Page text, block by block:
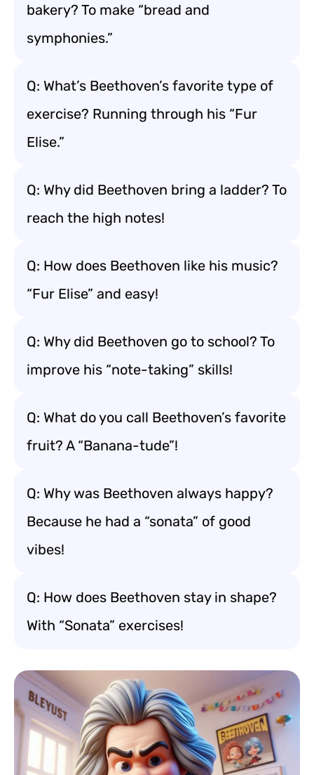
bakery? To make “bread and
symphonies.”
Q: What’s Beethoven’s favorite type of
exercise? Running through his “Fur
Elise.”
Q: Why did Beethoven bring a ladder? To
reach the high notes!
Q: How does Beethoven like his music?
“Fur Elise” and easy!
Q: Why did Beethoven go to school? To
improve his “note-taking” skills!
Q: What do you call Beethoven’s favorite
fruit? A “Banana-tude”!
Q: Why was Beethoven always happy?
Because he had a “sonata” of good
vibes!
Q: How does Beethoven stay in shape?
With “Sonata” exercises!